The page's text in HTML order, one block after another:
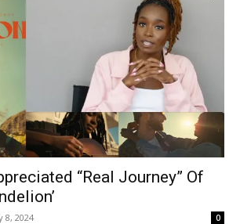
“Real Journey” Of
8, 2024 0